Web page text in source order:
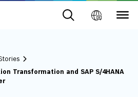
Transformation and SAP S/4HANA